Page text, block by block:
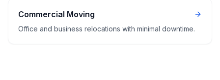
Commercial Moving
Office and business relocations with minimal downtime.